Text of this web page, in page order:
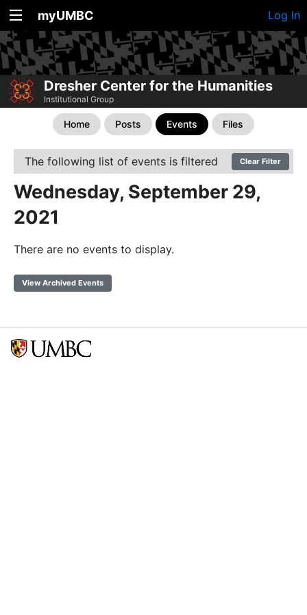
myUMBC Log In
Dresher Center for the Humanities
Institutional Group
Home Posts Events Files
The following list of events is filtered Clear Filter
Wednesday, September 29,
2021
There are no events to display.
View Archived Events